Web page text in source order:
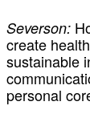
Severson:
create
sustainable
personal